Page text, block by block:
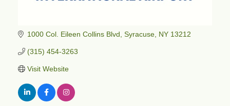
1000 Col. Eileen Collins Blvd Syracuse NY 13212
(315) 454-3263
Visit Website
Cortland Hearing Aids
1033 NY-13 Cortland, NY 13045